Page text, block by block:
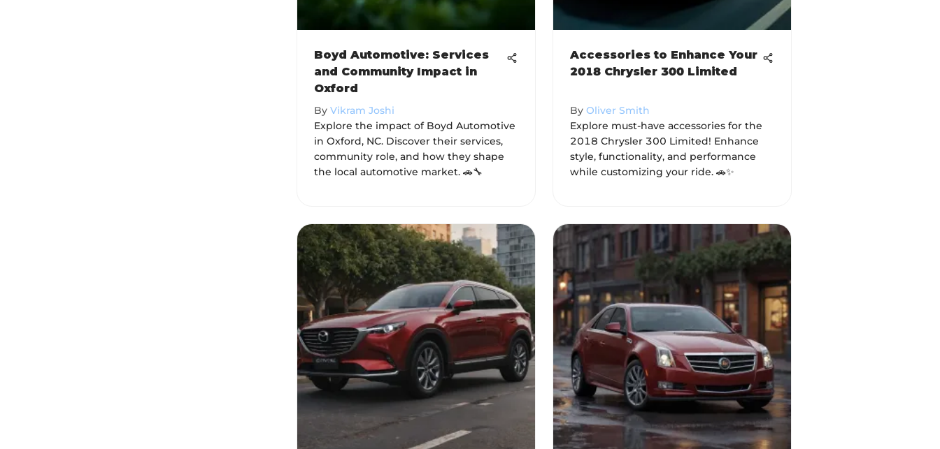
Boyd Automotive: Services
and Community Impact in
Oxford
By Vikram Joshi
Explore the impact of Boyd Automotive
in Oxford, NC. Discover their services,
community role, and how they shape
the local automotive market. 🚗🔧
Accessories to Enhance Your
2018 Chrysler 300 Limited
By Oliver Smith
Explore must-have accessories for the
2018 Chrysler 300 Limited! Enhance
style, functionality, and performance
while customizing your ride. 🚗✨